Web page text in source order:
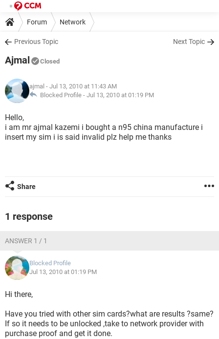
Forum Network
Previous Topic Next Topic
Ajmal Closed
ajmal - Jul 13, 2010 at 11:43 AM
Blocked Profile - Jul 13, 2010 at 01:19 PM
Hello,
i am mr ajmal kazemi i bought a n95 china manufacture i
insert my sim i is said invalid plz help me thanks
Share
1 response
ANSWER 1 / 1
Blocked Profile
Jul 13, 2010 at 01:19 PM
Hi there,
Have you tried with other sim cards?what are results ?same?
If so it needs to be unlocked ,take to network provider with
purchase proof and get it done.